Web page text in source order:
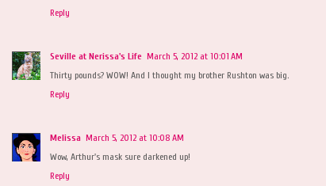
Reply
Seville at Nerissa's Life March 5, 2012 at 10:01 AM
Thirty pounds? WOW! And I thought my brother Rushton was big.
Reply
Melissa March 5, 2012 at 10:08 AM
Wow, Arthur's mask sure darkened up!
Reply